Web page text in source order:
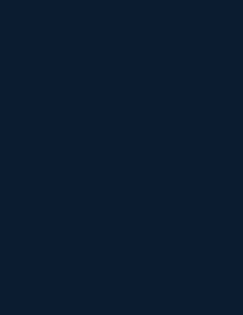
in India with Personalized
Tracking
Exams
Government Jobs
in India for Expanding
in Small Cities
Best Banking Coaching in Kolkata
Success
in Kolkata with Mock Tests and
for Beginners: What to Expect in Your
Best Bank Coaching in Kerala for